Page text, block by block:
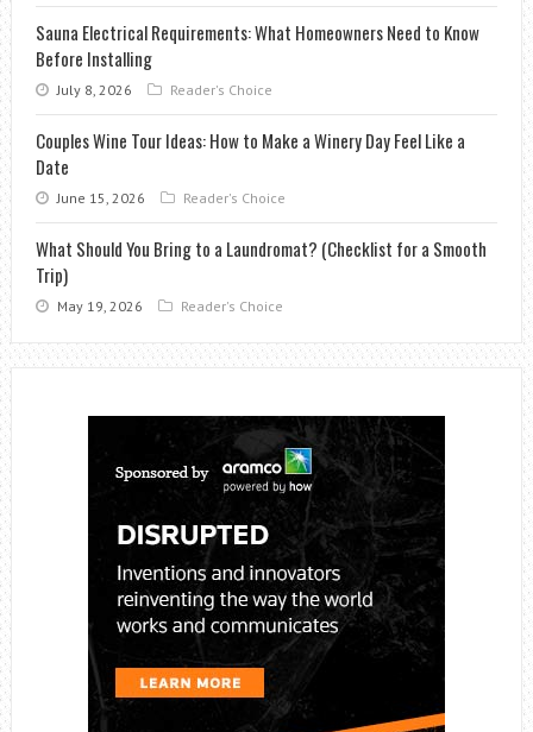
Sauna Electrical Requirements: What Homeowners Need to Know
Before Installing
July 8, 2026 Reader's Choice
Couples Wine Tour Ideas: How to Make a Winery Day Feel Like a
Date
June 15, 2026 Reader's Choice
What Should You Bring to a Laundromat? (Checklist for a Smooth
Trip)
May 19, 2026 Reader's Choice